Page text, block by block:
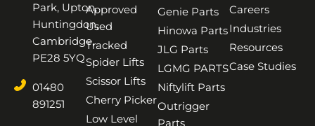
Park, Upton,
Huntingdon,
Cambridge,
PE28 5YQ
01480
891251
Approved
Used
Tracked
Spider Lifts
Scissor Lifts
Cherry Picker
Low Level
Genie Parts
Hinowa Parts
JLG Parts
LGMG PARTS
Niftylift Parts
Outrigger
Parts
Careers
Industries
Resources
Case Studies